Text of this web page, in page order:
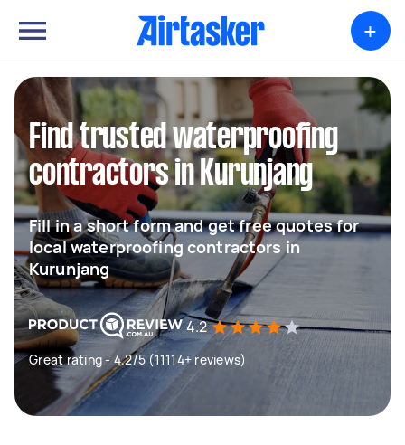
+
Find trusted waterproofing
contractors in Kurunjang
Fill in a short form and get free quotes for
local waterproofing contractors in
Kurunjang
4.2
Great rating - 4.2/5 (11114+ reviews)